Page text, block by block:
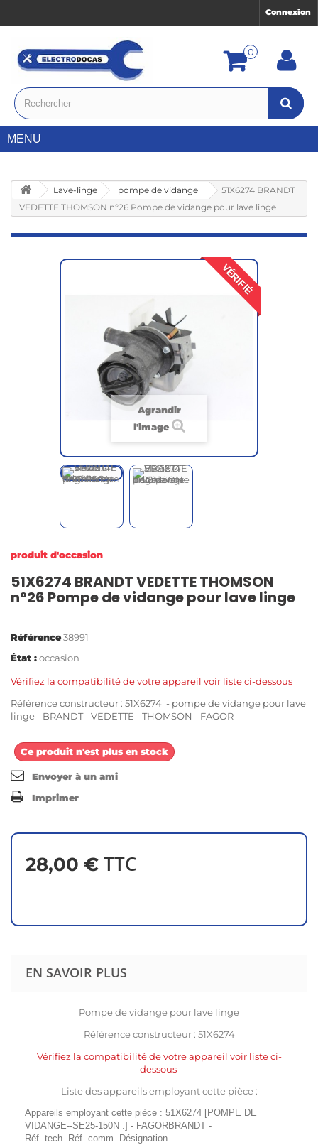
Connexion
0
MENU
Lave-linge pompe de vidange
51X6274 BRANDT
VEDETTE THOMSON n°26 Pompe de vidange pour lave linge
VÉRIFIÉ
Agrandir
l'image
produit d'occasion
51X6274 BRANDT VEDETTE THOMSON
n°26 Pompe de vidange pour lave linge
Référence38991
État :occasion
Vérifiez la compatibilité de votre appareil voir liste ci-dessous
Référence constructeur : 51X6274 - pompe de vidange pour lave
linge - BRANDT - VEDETTE - THOMSON - FAGOR
Ce produit n'est plus en stock
Envoyer à un ami
Imprimer
28,00 € TTC
EN SAVOIR PLUS
Pompe de vidange pour lave linge
Référence constructeur : 51X6274
Vérifiez la compatibilité de votre appareil voir liste ci-
dessous
Liste des appareils employant cette pièce :
Appareils employant cette pièce : 51X6274 [POMPE DE
VIDANGE--SE25-150N .] - FAGORBRANDT -
Réf. tech. Réf. comm. Désignation